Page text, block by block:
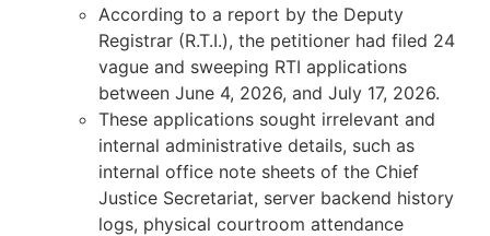
According to a report by the Deputy
Registrar (R.T.I.), the petitioner had filed 24
vague and sweeping RTI applications
between June 4, 2026, and July 17, 2026.
These applications sought irrelevant and
internal administrative details, such as
internal office note sheets of the Chief
Justice Secretariat, server backend history
logs, physical courtroom attendance